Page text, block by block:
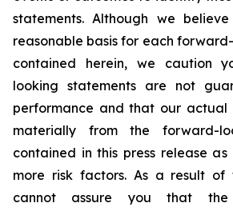
statements. Although we
reasonable basis for each
contained herein, we caution
looking statements are not
performance and that our actual
materially from the forward-
contained in this press release
more risk factors. As a result of
cannot assure you that the